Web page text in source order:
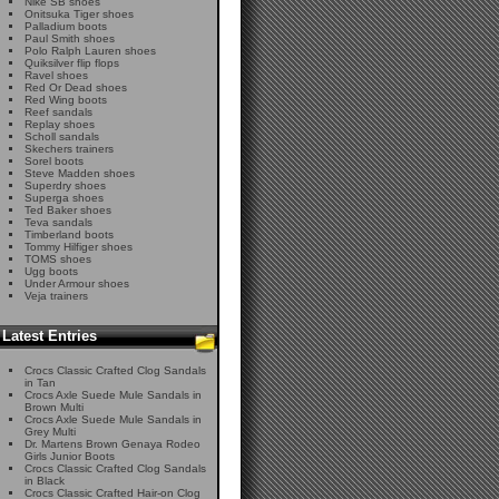
Onitsuka Tiger shoes
Palladium boots
Paul Smith shoes
Polo Ralph Lauren shoes
Quiksilver flip flops
Ravel shoes
Red Or Dead shoes
Red Wing boots
Reef sandals
Replay shoes
Scholl sandals
Skechers trainers
Sorel boots
Steve Madden shoes
Superdry shoes
Superga shoes
Ted Baker shoes
Teva sandals
Timberland boots
Tommy Hilfiger shoes
TOMS shoes
Ugg boots
Under Armour shoes
Veja trainers
Latest Entries
Crocs Classic Crafted Clog Sandals
in Tan
Crocs Axle Suede Mule Sandals in
Brown Multi
Crocs Axle Suede Mule Sandals in
Grey Multi
Dr. Martens Brown Genaya Rodeo
Girls Junior Boots
Crocs Classic Crafted Clog Sandals
in Black
Crocs Classic Crafted Hair-on Clog